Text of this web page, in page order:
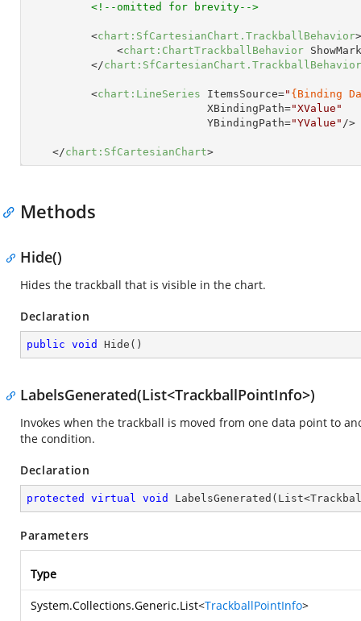
<!--omitted for brevity-->
<chart:SfCartesianChart.TrackballBehavior>
<chart:ChartTrackballBehavior
</chart:SfCartesianChart.TrackballBehavior
<chart:LineSeries ItemsSource=" {Binding
XBindingPath="XValue"
YBindingPath="YValue" />
</chart:SfCartesianChart>
Methods
Hide()
Hides the trackball that is visible in the chart.
Declaration
public void Hide ( )
LabelsGenerated(List<TrackballPointInfo>)
Invokes when the trackball is moved from one data point to
the condition.
Declaration
protected virtual void LabelsGenerated (
Parameters
Type
System.Collections.Generic.List<TrackballPointInfo>